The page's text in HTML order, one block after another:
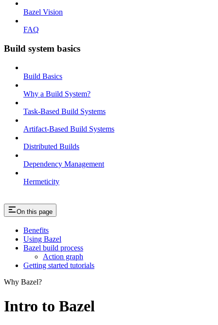
Bazel Vision
FAQ
Build system basics
Build Basics
Why a Build System?
Task-Based Build Systems
Artifact-Based Build Systems
Distributed Builds
Dependency Management
Hermeticity
On this page
Benefits
Using Bazel
Bazel build process
Action graph
Getting started tutorials
Why Bazel?
Intro to Bazel